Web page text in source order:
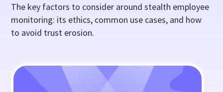
The key factors to consider around stealth employee
monitoring: its ethics, common use cases, and how
to avoid trust erosion.